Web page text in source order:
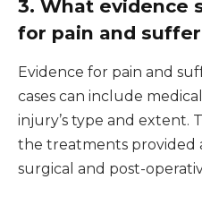
3. What evidence
for pain and
Evidence for pain and
cases can include
injury’s type and extent.
the treatments provided
surgical and post-